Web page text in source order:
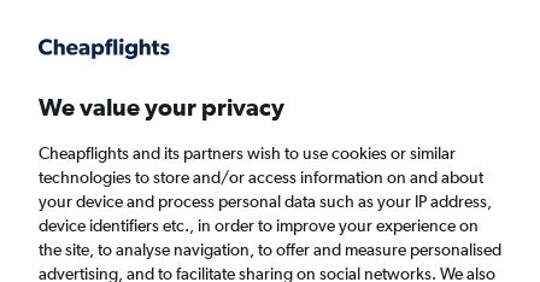
Faster search, more features, fewer ads.
Find flights When to book Airlines FAQs
We value your privacy
Cheapflights and its partners wish to use cookies or similar
technologies to store and/or access information on and about
your device and process personal data such as your IP address,
device identifiers etc., in order to improve your experience on
the site, to analyse navigation, to offer and measure personalised
advertising, and to facilitate sharing on social networks. We also